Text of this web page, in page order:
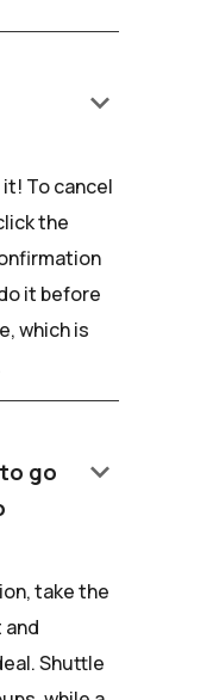
keyboard_arrow_down
To cancel
the
it before
which is
go
keyboard_arrow_down
take the
Shuttle